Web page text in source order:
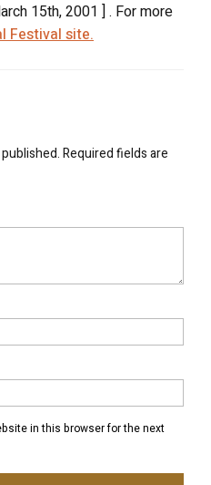
15th, 2001 ] . For more
Festival site.
Required fields are
in this browser for the next